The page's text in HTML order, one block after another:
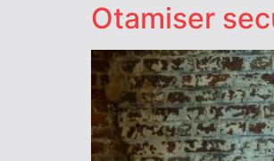
Otamiser